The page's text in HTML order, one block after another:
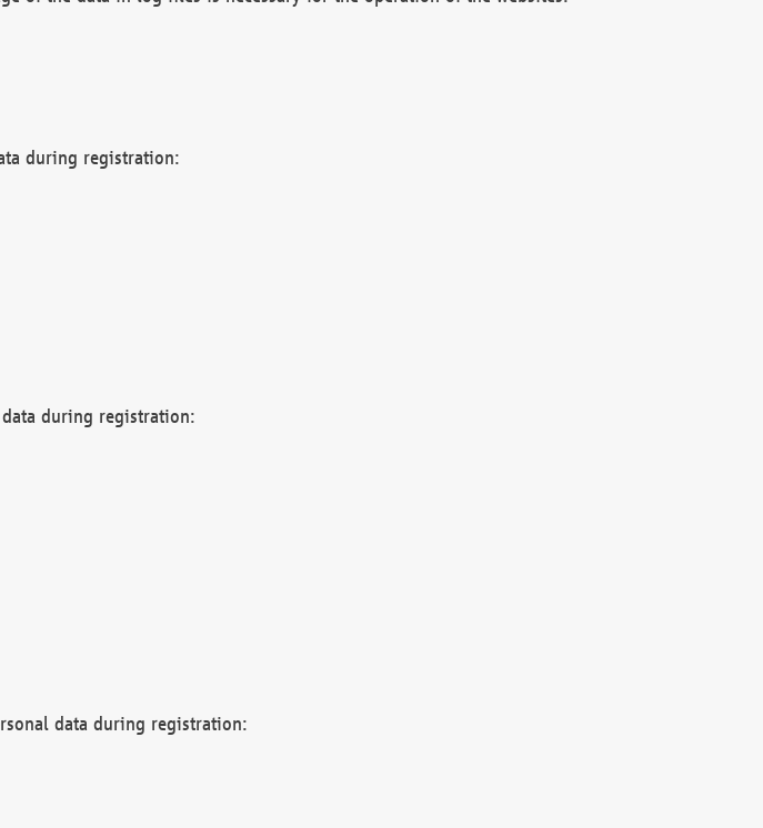
during registration:
during registration:
data during registration: